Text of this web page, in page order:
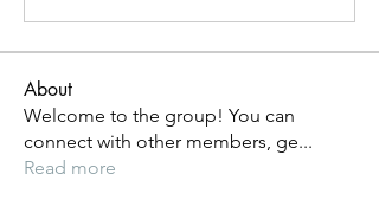
About
Welcome to the group! You can
connect with other members, ge...
Read more